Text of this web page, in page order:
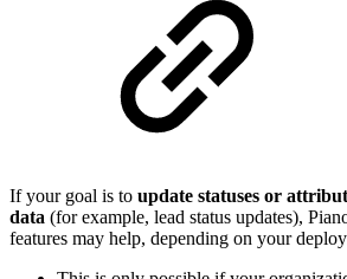
If your goal is to update statuses or
data (for example, lead status updates),
features may help, depending on your